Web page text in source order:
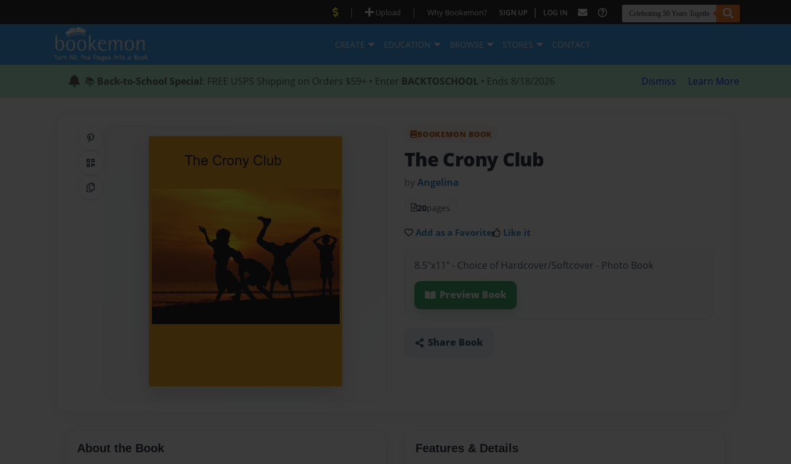
| Upload | Why Bookemon? SIGN UP | LOG IN
CREATE EDUCATION BROWSE STORES CONTACT
📚 Back-to-School Special: FREE USPS Shipping on Orders $59+ • Enter BACKTOSCHOOL • Ends 8/18/2026 Dismiss Learn More
QR Code
Copy Link
BOOKEMON BOOK
The Crony Club
byAngelina
20pages
Add as a Favorite Like it
8.5"x11" - Choice of Hardcover/Softcover - Photo Book
Preview Book
Share Book
About the Book
Features & Details